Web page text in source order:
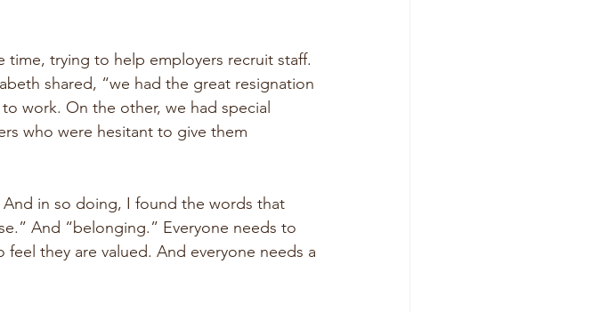
time, trying to help employers recruit staff.
shared, “we had the great resignation
work. On the other, we had special
who were hesitant to give them
in so doing, I found the words that
And “belonging.” Everyone needs to
they are valued. And everyone needs a